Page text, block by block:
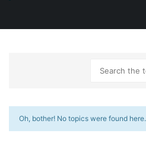
Oh, bother! No topics were found here.